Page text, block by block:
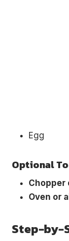
Egg
Optional
Chopper
Oven or
Step-by-